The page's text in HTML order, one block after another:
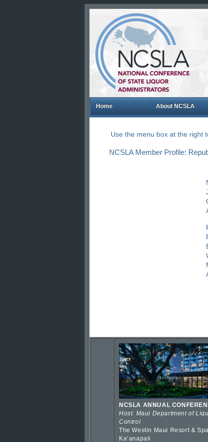
Home About NCSLA
Use the menu box at the right
NCSLA Member Profile:
NCSLA ANNUAL
Host: Maui Department of
Control
The Westin Maui Resort &
Kaʻanapali